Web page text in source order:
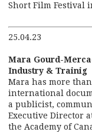
Short Film Festival
25.04.23
Mara Gourd-
Industry & Trainig
Mara has more
international
a publicist,
Executive Director
the Academy of